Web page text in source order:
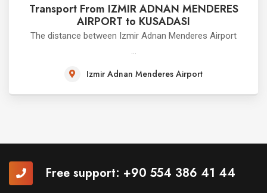
Transport From IZMIR ADNAN MENDERES
AIRPORT to KUSADASI
The distance between Izmir Adnan Menderes Airport
Izmir Adnan Menderes Airport
Free support: +90 554 386 41 44